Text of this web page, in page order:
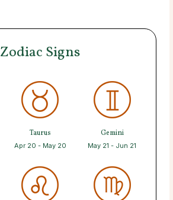
Zodiac Signs
Taurus
Apr 20 - May 20
Gemini
May 21 - Jun 21